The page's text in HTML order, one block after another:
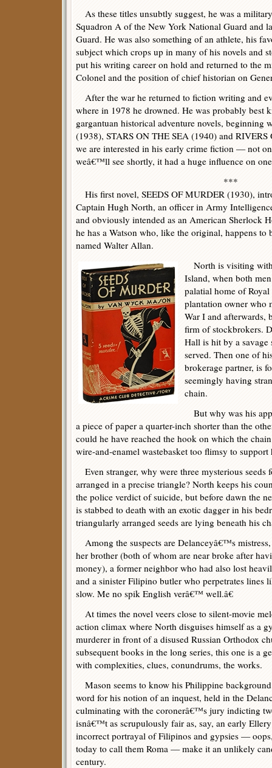
As these titles unsubtly suggest, he was a
Squadron A of the New York National Guard and
Guard. He was also something of an athlete, his
subject which crops up in many of his novels and
put his writing career on hold and returned to the
Colonel and the position of chief historian on
After the war he returned to fiction writing and
where in 1978 he drowned. He was probably best
gargantuan historical adventure novels, beginning
(1938), STARS ON THE SEA (1940) and
we are interested in his early crime fiction — not
weâ€™ll see shortly, it had a huge influence on
***
His first novel, SEEDS OF MURDER (1930),
Captain Hugh North, an officer in Army
and obviously intended as an American Sherlock
he has a Watson who, like the original, happens to
named Walter Allan.
North is visiting
Island, when both
palatial home of
plantation owner who
War I and afterwards,
firm of stockbrokers.
Hall is hit by a savage
served. Then one of
brokerage partner, is
seemingly having
chain.
But why was his
a piece of paper a quarter-inch shorter than the
could he have reached the hook on which the
wire-and-enamel wastebasket too flimsy to support
Even stranger, why were three mysterious seeds
arranged in a precise triangle? North keeps his
the police verdict of suicide, but before dawn the
is stabbed to death with an exotic dagger in his
triangularly arranged seeds are lying beneath his
Among the suspects are Delanceyâ€™s
her brother (both of whom are near broke after
money), a former neighbor who had also lost
and a sinister Filipino butler who perpetrates lines
slow. Me no spik English verâ€™ well.â€
At times the novel veers close to silent-movie
action climax where North disguises himself as a
murderer in front of a disused Russian Orthodox
subsequent books in the long series, this one is a
with complexities, clues, conundrums, the works.
Mason seems to know his Philippine
word for his notion of an inquest, held in the
culminating with the coronerâ€™s jury indicting
isnâ€™t as scrupulously fair as, say, an early
incorrect portrayal of Filipinos and gypsies —
today to call them Roma — make it an unlikely
century.